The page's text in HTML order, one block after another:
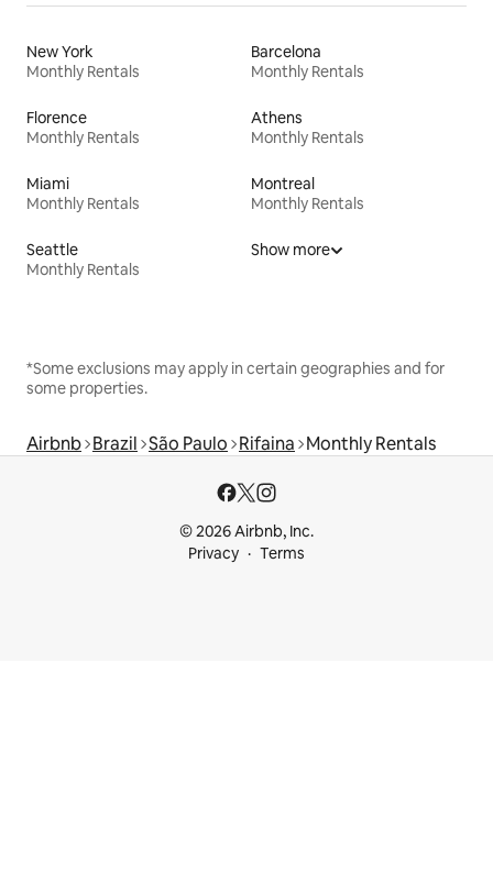
New York
Monthly Rentals
Barcelona
Monthly Rentals
Florence
Monthly Rentals
Athens
Monthly Rentals
Miami
Monthly Rentals
Montreal
Monthly Rentals
Seattle
Monthly Rentals
Show more
*Some exclusions may apply in certain geographies and for
some properties.
Airbnb Brazil São Paulo Rifaina Monthly Rentals
© 2026 Airbnb, Inc.
Privacy
Terms